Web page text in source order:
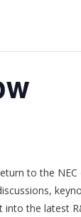
to the
the latest